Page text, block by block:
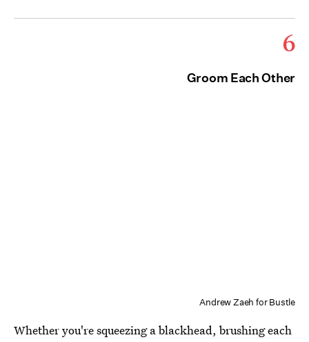
6
Groom Each Other
Andrew Zaeh for Bustle
Whether you're squeezing a blackhead, brushing each